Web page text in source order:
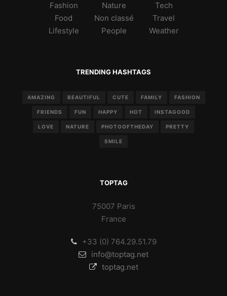
Fashion
Food
Lifestyle
Nature
Non classé
People
Tech
Travel
Weather
TRENDING HASHTAGS
AMAZING BEAUTIFUL CUTE FAMILY FASHION
FRIENDS FUN HAPPY HOT INSTAGOOD
LOVE NATURE PHOTOOFTHEDAY PRETTY
SMILE
TOPTAG
75007 Paris
France
+33 (0) 764.29.51.79
info@toptag.net
toptag.net